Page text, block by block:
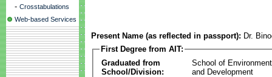
- Crosstabulations
Web-based Services
Present Name (as reflected in passport): Dr.
First Degree from AIT:
Graduated from
School/Division:
School of
and Development